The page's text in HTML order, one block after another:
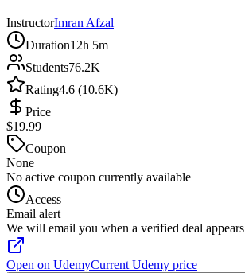
InstructorImran Afzal
Duration12h 5m
Students76.2K
Rating4.6 (10.6K)
Price
$19.99
Coupon
None
No active coupon currently available
Access
Email alert
We will email you when a verified deal appears
Open on UdemyCurrent Udemy price